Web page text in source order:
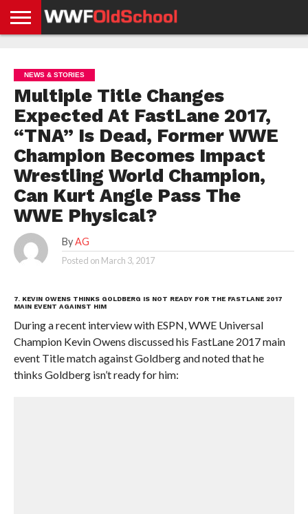
NEWS
NEWS
NEWS
BOXING
NEWS
SCHOOL
STORIES
APP
US
POLICY &
GDPR
NEWS & STORIES
Multiple Title Changes
Expected At FastLane 2017,
“TNA” Is Dead, Former WWE
Champion Becomes Impact
Wrestling World Champion,
Can Kurt Angle Pass The
WWE Physical?
By AG
Posted on March 3, 2017
7. KEVIN OWENS THINKS GOLDBERG IS NOT READY FOR THE FASTLANE 2017
MAIN EVENT AGAINST HIM
During a recent interview with ESPN, WWE Universal
Champion Kevin Owens discussed his FastLane 2017 main
event Title match against Goldberg and noted that he
thinks Goldberg isn’t ready for him: